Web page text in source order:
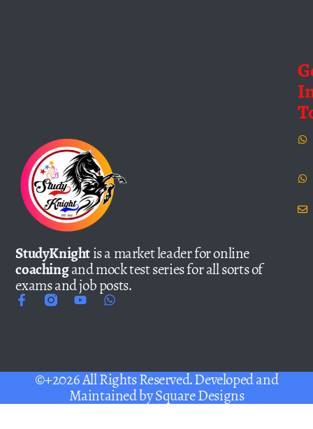
StudyKnightis a market leader for online
coachingand mock test series for all sorts of
exams and job posts.
©+2026 All Rights Reserved. Developed and
Maintained bySquare Designs